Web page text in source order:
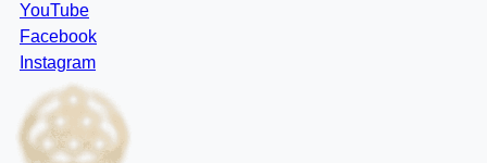
YouTube
Facebook
Instagram